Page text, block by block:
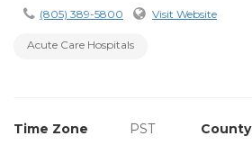
(805) 389-5800 Visit Website
Acute Care Hospitals
Time Zone PST County